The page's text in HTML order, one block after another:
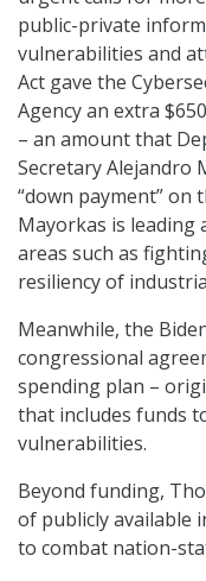
public-private
vulnerabilities and
Act gave the
Agency an extra
– an amount that
Secretary Alejandro
“down payment” on
Mayorkas is leading
areas such as
resiliency of
Meanwhile, the
congressional
spending plan –
that includes funds
vulnerabilities.
Beyond funding,
of publicly available
to combat nation-